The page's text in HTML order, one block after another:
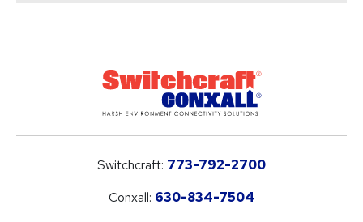
Switchcraft: 773-792-2700
Conxall: 630-834-7504